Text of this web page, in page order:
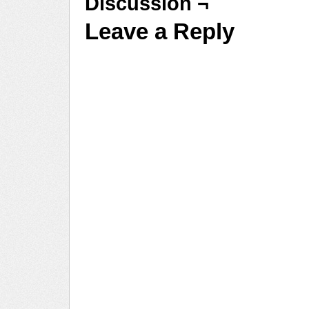
Leave a Reply